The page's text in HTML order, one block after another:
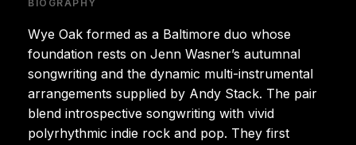
BIOGRAPHY
Wye Oak formed as a Baltimore duo whose
foundation rests on Jenn Wasner’s autumnal
songwriting and the dynamic multi-instrumental
arrangements supplied by Andy Stack. The pair
blend introspective songwriting with vivid
polyrhythmic indie rock and pop. They first